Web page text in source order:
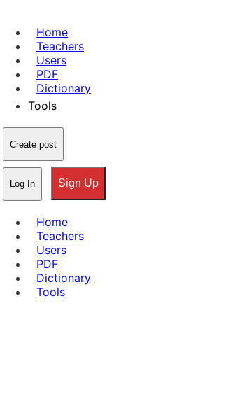
Home
Teachers
Users
PDF
Dictionary
Tools
Create post
Log In Sign Up
Home
Teachers
Users
PDF
Dictionary
Tools